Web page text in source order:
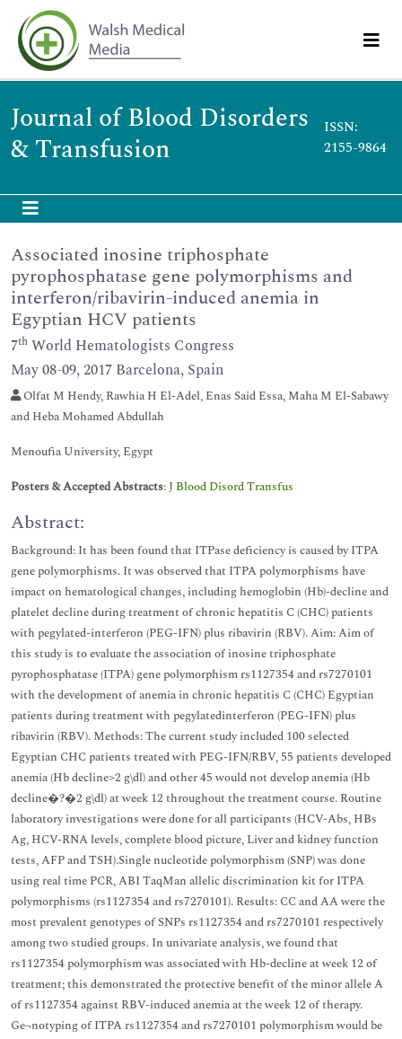
Journal of Blood Disorders
& Transfusion
ISSN:
2155-9864
Associated inosine triphosphate
pyrophosphatase gene polymorphisms and
interferon/ribavirin-induced anemia in
Egyptian HCV patients
7th World Hematologists Congress
May 08-09, 2017 Barcelona, Spain
Olfat M Hendy, Rawhia H El-Adel, Enas Said Essa, Maha M El-Sabawy
and Heba Mohamed Abdullah
Menoufia University, Egypt
Posters & Accepted Abstracts:J Blood Disord Transfus
Abstract:
Background: It has been found that ITPase deficiency is caused by ITPA
gene polymorphisms. It was observed that ITPA polymorphisms have
impact on hematological changes, including hemoglobin (Hb)-decline and
platelet decline during treatment of chronic hepatitis C (CHC) patients
with pegylated-interferon (PEG-IFN) plus ribavirin (RBV). Aim: Aim of
this study is to evaluate the association of inosine triphosphate
pyrophosphatase (ITPA) gene polymorphism rs1127354 and rs7270101
with the development of anemia in chronic hepatitis C (CHC) Egyptian
patients during treatment with pegylatedinterferon (PEG-IFN) plus
ribavirin (RBV). Methods: The current study included 100 selected
Egyptian CHC patients treated with PEG-IFN/RBV, 55 patients developed
anemia (Hb decline>2 g\dl) and other 45 would not develop anemia (Hb
decline�?�2 g\dl) at week 12 throughout the treatment course. Routine
laboratory investigations were done for all participants (HCV-Abs, HBs
Ag, HCV-RNA levels, complete blood picture, Liver and kidney function
tests, AFP and TSH).Single nucleotide polymorphism (SNP) was done
using real time PCR, ABI TaqMan allelic discrimination kit for ITPA
polymorphisms (rs1127354 and rs7270101). Results: CC and AA were the
most prevalent genotypes of SNPs rs1127354 and rs7270101 respectively
among two studied groups. In univariate analysis, we found that
rs1127354 polymorphism was associated with Hb-decline at week 12 of
treatment; this demonstrated the protective benefit of the minor allele A
of rs1127354 against RBV-induced anemia at the week 12 of therapy.
Ge¬notyping of ITPA rs1127354 and rs7270101 polymorphism would be